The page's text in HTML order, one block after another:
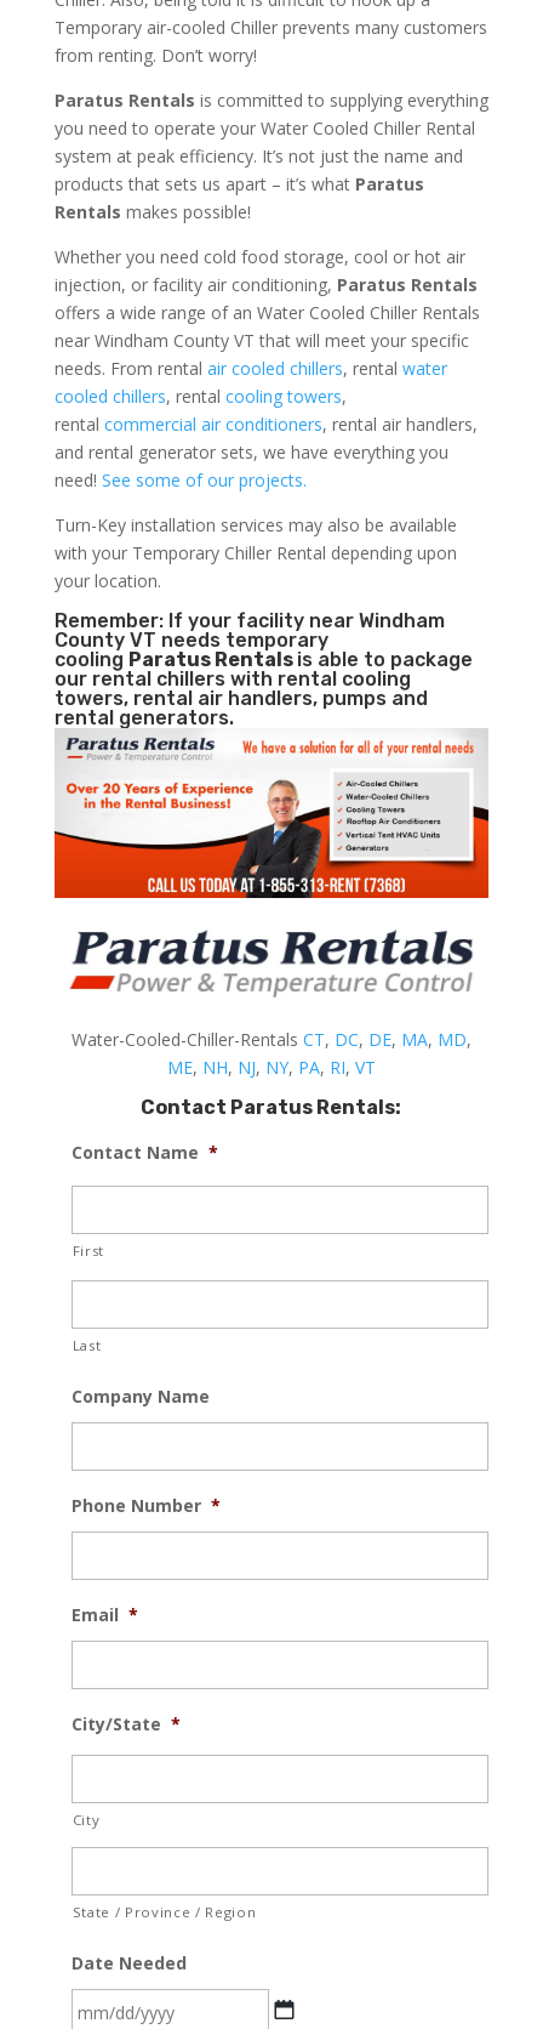
Temporary air-cooled Chiller prevents many customers
from renting. Don’t worry!
Paratus Rentals is committed to supplying everything
you need to operate your Water Cooled Chiller Rental
system at peak efficiency. It’s not just the name and
products that sets us apart – it’s what Paratus
Rentals makes possible!
Whether you need cold food storage, cool or hot air
injection, or facility air conditioning, Paratus Rentals
offers a wide range of an Water Cooled Chiller Rentals
near Windham County VT that will meet your specific
needs. From rental air cooled chillers, rental water
cooled chillers, rental cooling towers,
rental commercial air conditioners, rental air handlers,
and rental generator sets, we have everything you
need! See some of our projects.
Turn-Key installation services may also be available
with your Temporary Chiller Rental depending upon
your location.
Remember: If your facility near Windham
County VT needs temporary
cooling Paratus Rentals is able to package
our rental chillers with rental cooling
towers, rental air handlers, pumps and
rental generators.
Water-Cooled-Chiller-Rentals CT, DC, DE, MA, MD,
ME, NH, NJ, NY, PA, RI, VT
Contact Paratus Rentals:
Contact Name *
First
Last
Company Name
Phone Number *
Email *
City/State *
City
State / Province / Region
Date Needed